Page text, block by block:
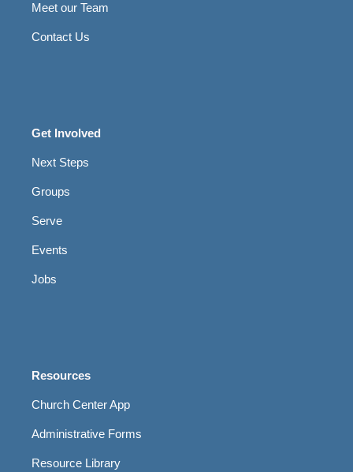
Meet our Team
Contact Us
Get Involved
Next Steps
Groups
Serve
Events
Jobs
Resources
Church Center App
Administrative Forms
Resource Library